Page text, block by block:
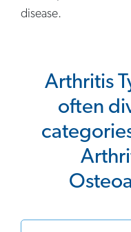
disease.
Arthritis
often